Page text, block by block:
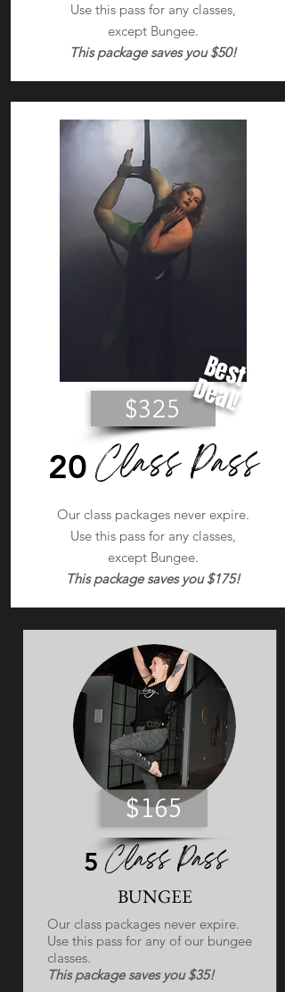
Use this pass for any classes,
except Bungee.
This package saves you $50!
$325
20 Class Pass
Our class packages never expire.
Use this pass for any classes,
except Bungee.
This package saves you $175!
Best
Deal!
$165
5 Class Pass
BUNGEE
Our class packages never expire.
Use this pass for any of our bungee
classes.
This package saves you $35!